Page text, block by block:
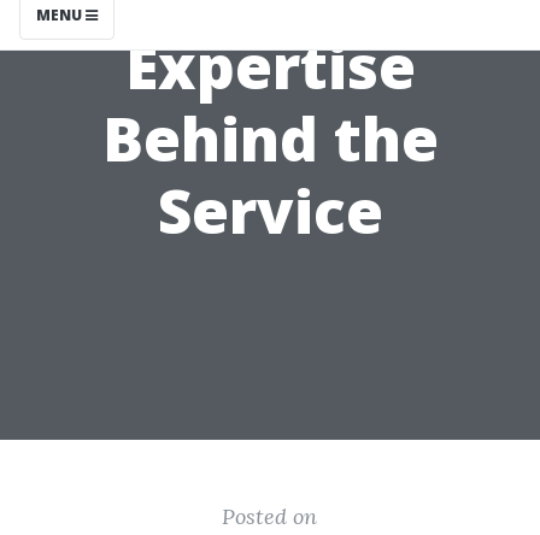
MENU
Expertise
Behind the
Service
Posted on